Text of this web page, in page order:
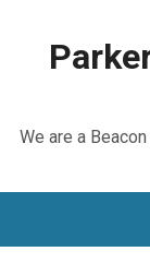
We are a